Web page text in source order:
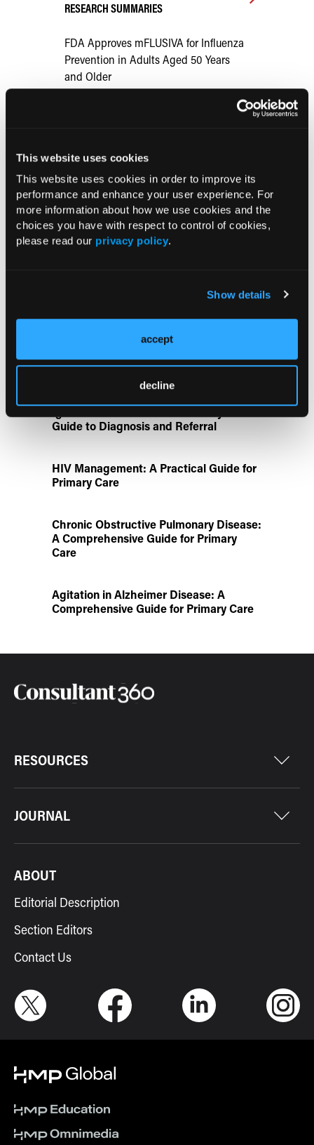
This website uses cookies
This website uses cookies in order to improve its
performance and enhance your user experience. For
more information about how we use cookies and the
choices you have with respect to control of cookies,
please read our privacy policy.
Show details
accept
decline
RESEARCH SUMMARIES
FDA Approves mFLUSIVA for Influenza
Prevention in Adults Aged 50 Years
and Older
US Claims Study Finds Modest Uptake
of Injectable Cabotegravir PrEP
ATTR-CM in Primary Care: 5 Frequently
Guide to Diagnosis and Referral
HIV Management: A Practical Guide for
Primary Care
Chronic Obstructive Pulmonary Disease:
A Comprehensive Guide for Primary
Care
Agitation in Alzheimer Disease: A
Comprehensive Guide for Primary Care
RESOURCES
JOURNAL
ABOUT
Editorial Description
Section Editors
Contact Us